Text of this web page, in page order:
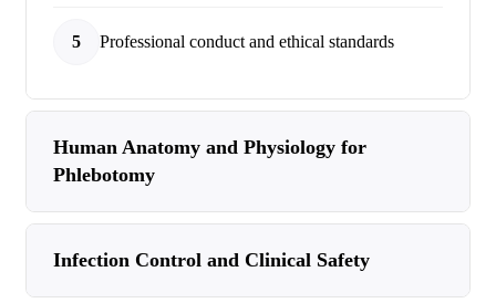
5 Professional conduct and ethical standards
Human Anatomy and Physiology for
Phlebotomy
Infection Control and Clinical Safety